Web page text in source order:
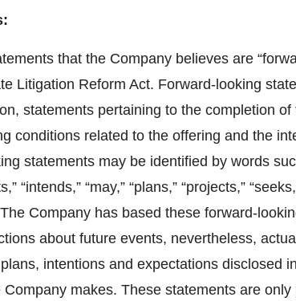
that the Company believes are
Litigation Reform Act. Forward-looking
statements pertaining to the completion
conditions related to the offering and the
statements may be identified by words
“intends,” “may,” “plans,” “projects,”
Company has based these forward-
about future events, nevertheless,
intentions and expectations disclosed
makes. These statements are